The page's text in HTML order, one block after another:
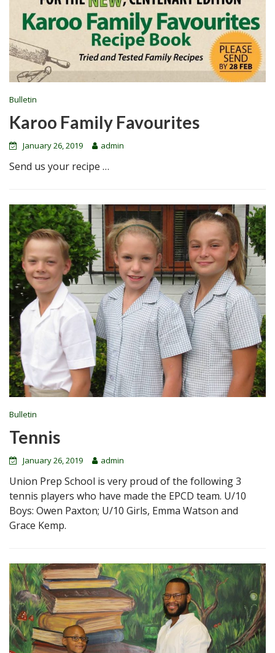
Bulletin
Karoo Family Favourites
January 26, 2019 admin
Send us your recipe …
Bulletin
Tennis
January 26, 2019 admin
Union Prep School is very proud of the following 3
tennis players who have made the EPCD team. U/10
Boys: Owen Paxton; U/10 Girls, Emma Watson and
Grace Kemp.